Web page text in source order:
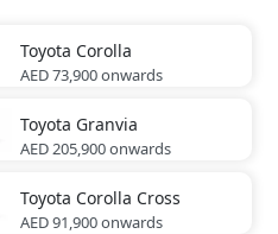
Toyota Corolla
AED 73,900onwards
Toyota Granvia
AED 205,900onwards
Toyota Corolla Cross
AED 91,900onwards